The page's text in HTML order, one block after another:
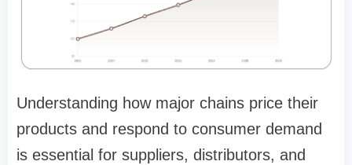
Understanding how major chains price their
products and respond to consumer demand
is essential for suppliers, distributors, and